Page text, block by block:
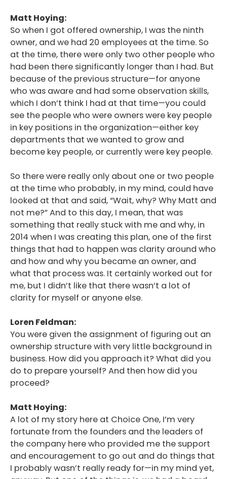
Matt Hoying:
So when I got offered ownership, I was the ninth
owner, and we had 20 employees at the time. So
at the time, there were only two other people who
had been there significantly longer than I had. But
because of the previous structure—for anyone
who was aware and had some observation skills,
which I don’t think I had at that time—you could
see the people who were owners were key people
in key positions in the organization—either key
departments that we wanted to grow and
become key people, or currently were key people.
So there were really only about one or two people
at the time who probably, in my mind, could have
looked at that and said, “Wait, why? Why Matt and
not me?” And to this day, I mean, that was
something that really stuck with me and why, in
2014 when I was creating this plan, one of the first
things that had to happen was clarity around who
and how and why you became an owner, and
what that process was. It certainly worked out for
me, but I didn’t like that there wasn’t a lot of
clarity for myself or anyone else.
Loren Feldman:
You were given the assignment of figuring out an
ownership structure with very little background in
business. How did you approach it? What did you
do to prepare yourself? And then how did you
proceed?
Matt Hoying:
A lot of my story here at Choice One, I’m very
fortunate from the founders and the leaders of
the company here who provided me the support
and encouragement to go out and do things that
I probably wasn’t really ready for—in my mind yet,